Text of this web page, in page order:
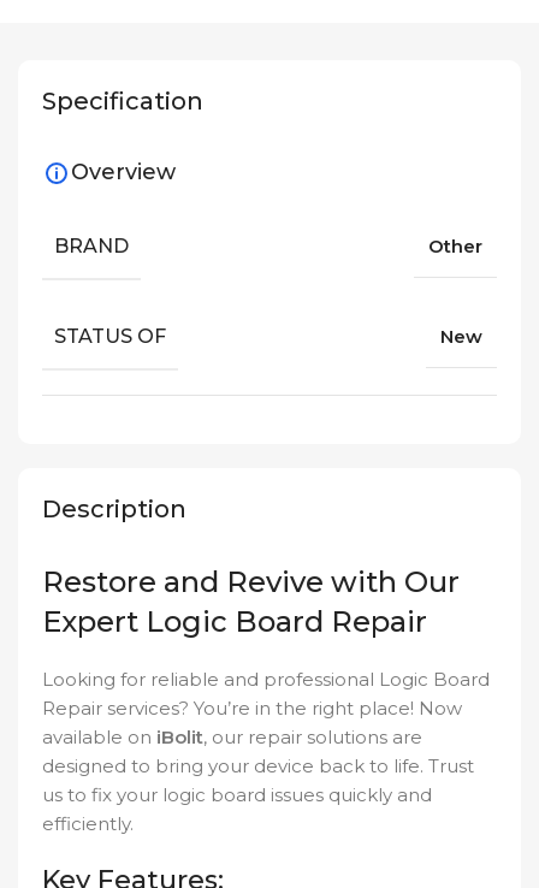
Description
Restore and Revive with Our
Expert Logic Board Repair
Looking for reliable and professional Logic Board
Repair services? You’re in the right place! Now
available on iBolit, our repair solutions are
designed to bring your device back to life. Trust
us to fix your logic board issues quickly and
efficiently.
Key Features:
Specification
Overview
BRAND Other
STATUS OF New